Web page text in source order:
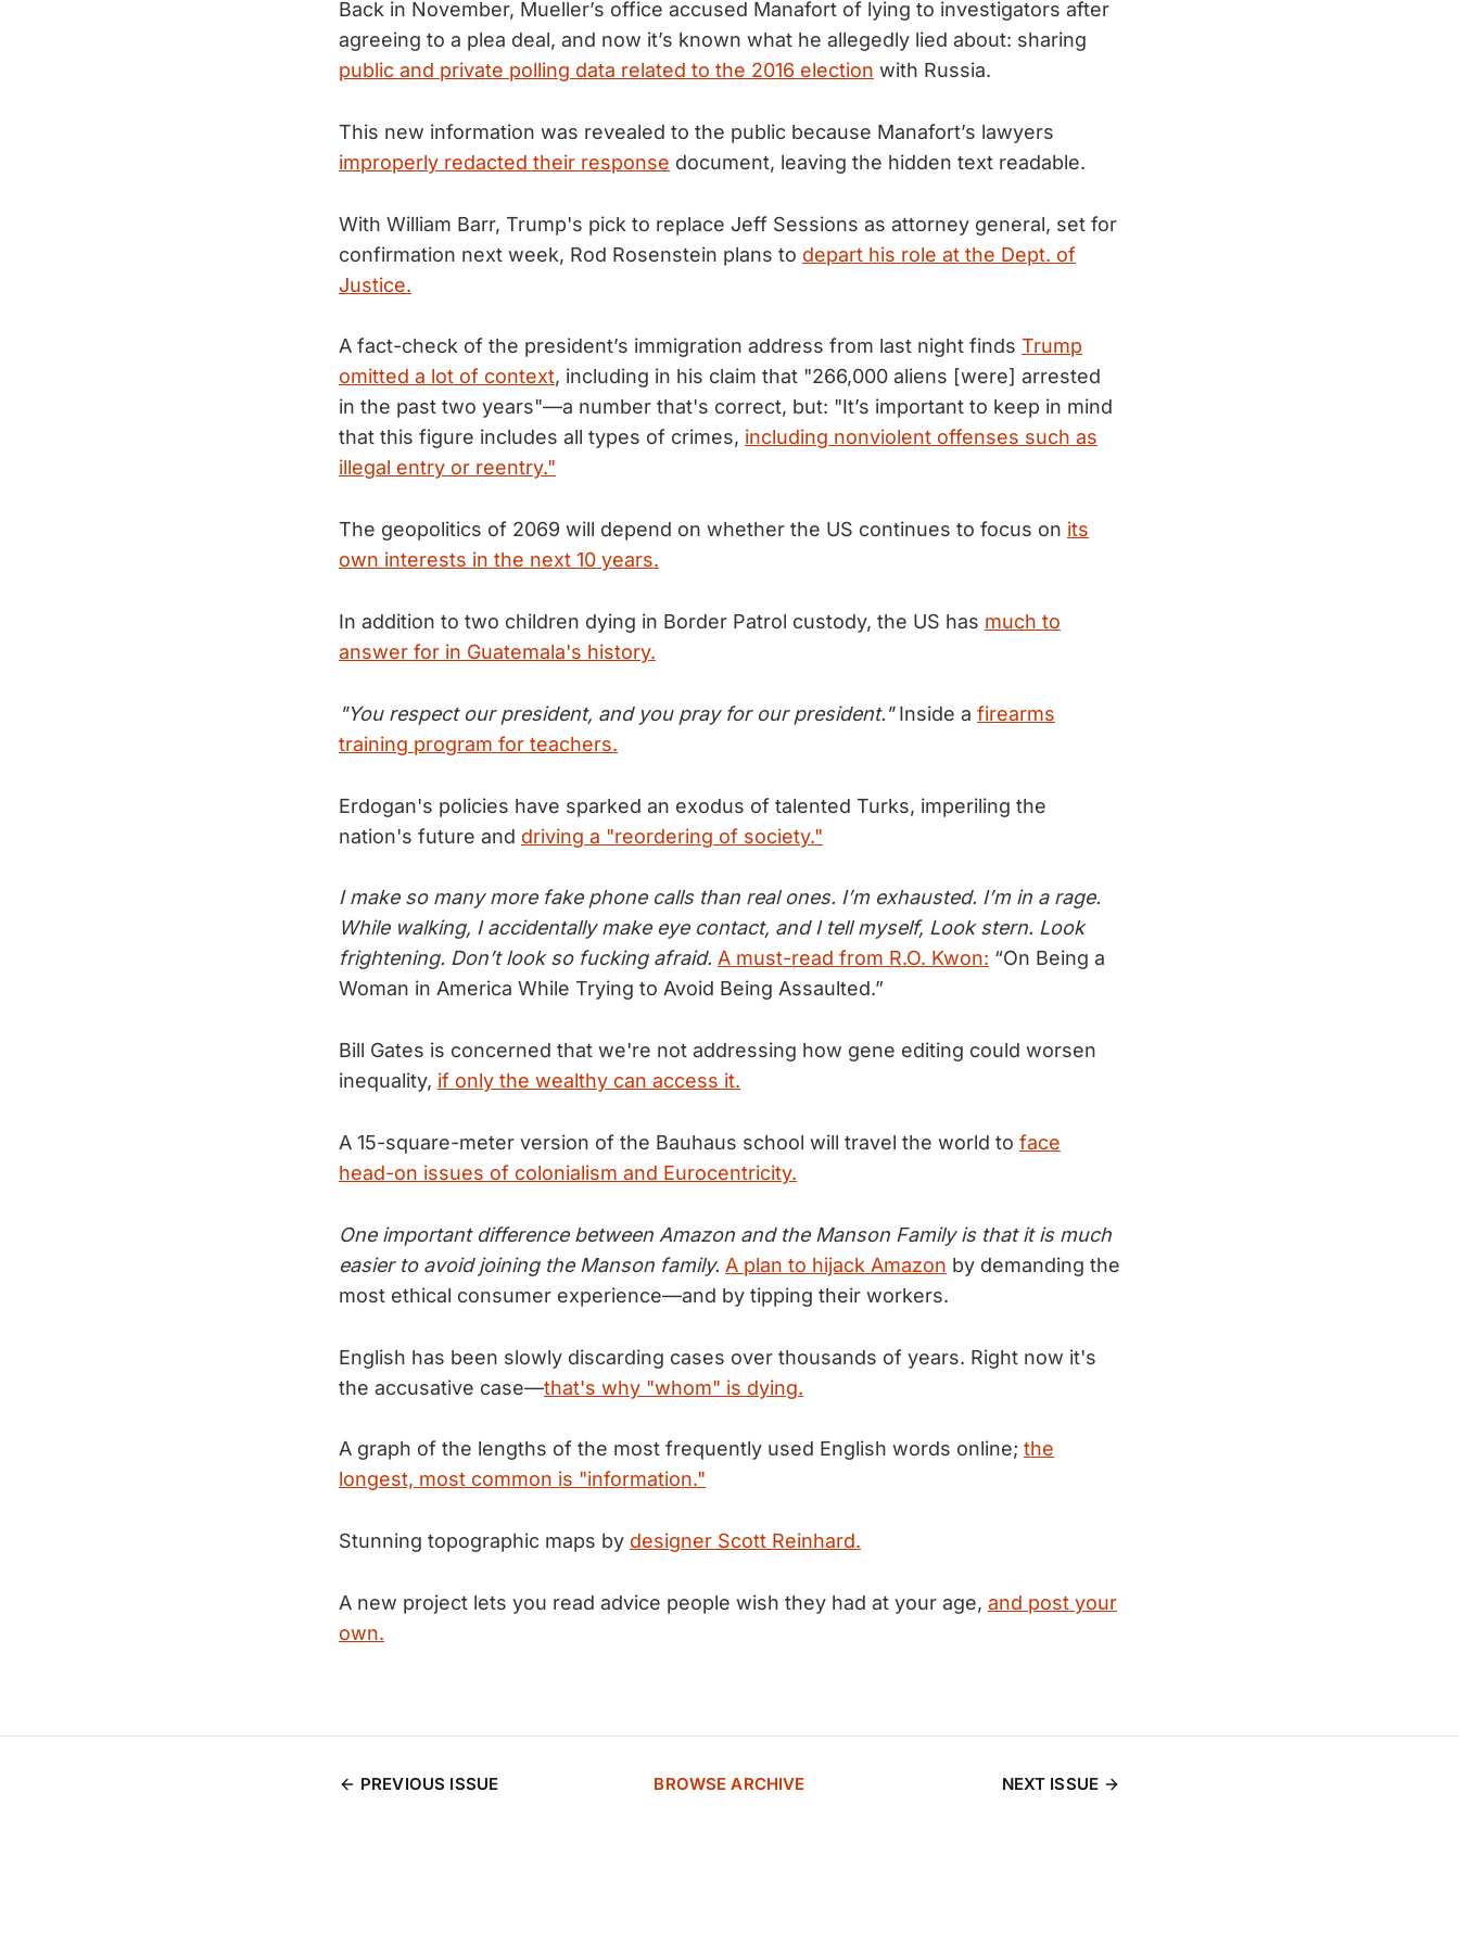
Back in November, Mueller’s office accused Manafort of lying to investigators after
agreeing to a plea deal, and now it’s known what he allegedly lied about: sharing
public and private polling data related to the 2016 election with Russia.
This new information was revealed to the public because Manafort’s lawyers
improperly redacted their response document, leaving the hidden text readable.
With William Barr, Trump's pick to replace Jeff Sessions as attorney general, set for
confirmation next week, Rod Rosenstein plans to depart his role at the Dept. of
Justice.
A fact-check of the president’s immigration address from last night finds Trump
omitted a lot of context, including in his claim that "266,000 aliens [were] arrested
in the past two years"—a number that's correct, but: "It’s important to keep in mind
that this figure includes all types of crimes, including nonviolent offenses such as
illegal entry or reentry."
The geopolitics of 2069 will depend on whether the US continues to focus on its
own interests in the next 10 years.
In addition to two children dying in Border Patrol custody, the US has much to
answer for in Guatemala's history.
"You respect our president, and you pray for our president."Inside a firearms
training program for teachers.
Erdogan's policies have sparked an exodus of talented Turks, imperiling the
nation's future and driving a "reordering of society."
I make so many more fake phone calls than real ones. I’m exhausted. I’m in a rage.
While walking, I accidentally make eye contact, and I tell myself, Look stern. Look
frightening. Don’t look so fucking afraid. A must-read from R.O. Kwon: “On Being a
Woman in America While Trying to Avoid Being Assaulted.”
Bill Gates is concerned that we're not addressing how gene editing could worsen
inequality, if only the wealthy can access it.
A 15-square-meter version of the Bauhaus school will travel the world to face
head-on issues of colonialism and Eurocentricity.
One important difference between Amazon and the Manson Family is that it is much
easier to avoid joining the Manson family. A plan to hijack Amazon by demanding the
most ethical consumer experience—and by tipping their workers.
English has been slowly discarding cases over thousands of years. Right now it's
the accusative case—that's why "whom" is dying.
A graph of the lengths of the most frequently used English words online; the
longest, most common is "information."
Stunning topographic maps by designer Scott Reinhard.
A new project lets you read advice people wish they had at your age, and post your
own.
PREVIOUS ISSUE BROWSE ARCHIVE NEXT ISSUE